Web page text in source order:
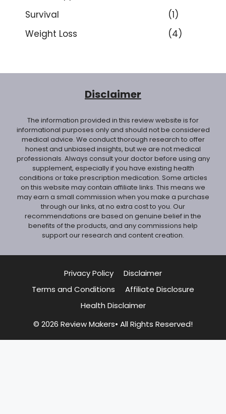
Survival
(1)
Weight Loss
(4)
Disclaimer
The information provided in this review website is for
informational purposes only and should not be considered
medical advice. We conduct thorough research to offer
honest and unbiased insights, but we are not medical
professionals. Always consult your doctor before using any
supplement, especially if you have existing health
conditions or take prescription medication. Some articles
on this website may contain affiliate links. This means we
may earn a small commission when you make a purchase
through our links, at no extra cost to you. Our
recommendations are based on genuine belief in the
benefits of the products, and any commissions help
support our research and content creation.
Privacy Policy
Disclaimer
Terms and Conditions
Affiliate Disclosure
Health Disclaimer
© 2026 Review Makers• All Rights Reserved!